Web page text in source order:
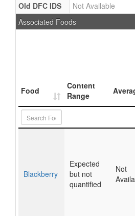
Old DFC IDS
Not Available
Associated Foods
Food
Content
Range
Blackberry
Expected
but not
quantified
Not